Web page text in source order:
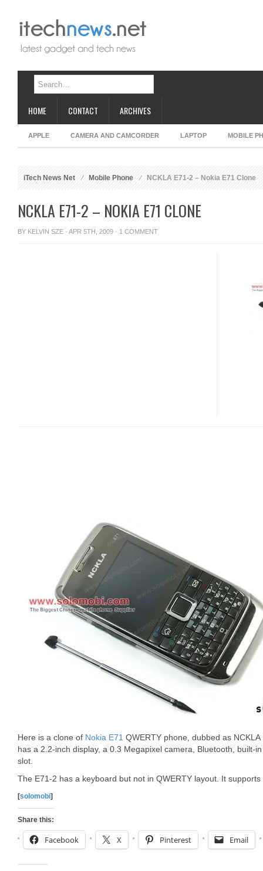
HOME CONTACT ARCHIVES
APPLE CAMERA AND CAMCORDER LAPTOP MOBILE
iTech News Net Mobile Phone NCKLA E71-2 – Nokia E71 Clone
NCKLA E71-2 – NOKIA E71 CLONE
BY KELVIN SZE · APR 5TH, 2009 · 1 COMMENT
Here is a clone of Nokia E71 QWERTY phone, dubbed as
has a 2.2-inch display, a 0.3 Megapixel camera, Bluetooth, built-
slot.
The E71-2 has a keyboard but not in QWERTY layout. It
[solomobi]
Share this:
Facebook X Pinterest Email